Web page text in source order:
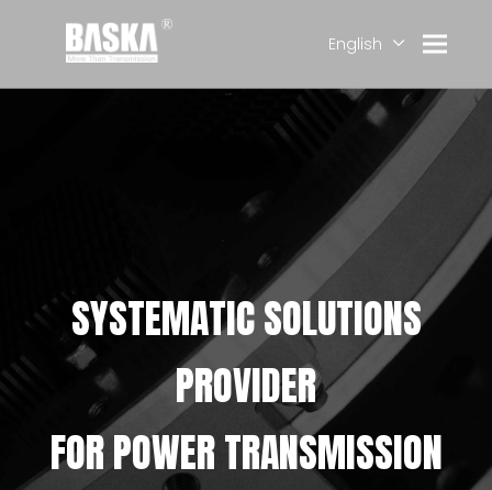
English
العربية
Pусский
Deutsch
SYSTEMATIC SOLUTIONS
PROVIDER
FOR POWER TRANSMISSION